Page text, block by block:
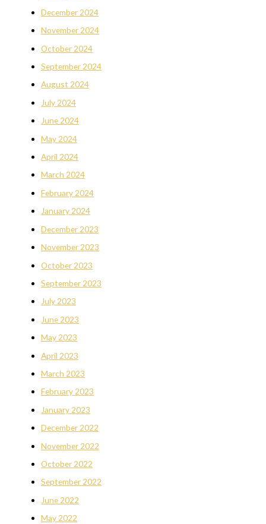
December 2024
November 2024
October 2024
September 2024
August 2024
July 2024
June 2024
May 2024
April 2024
March 2024
February 2024
January 2024
December 2023
November 2023
October 2023
September 2023
July 2023
June 2023
May 2023
April 2023
March 2023
February 2023
January 2023
December 2022
November 2022
October 2022
September 2022
June 2022
May 2022